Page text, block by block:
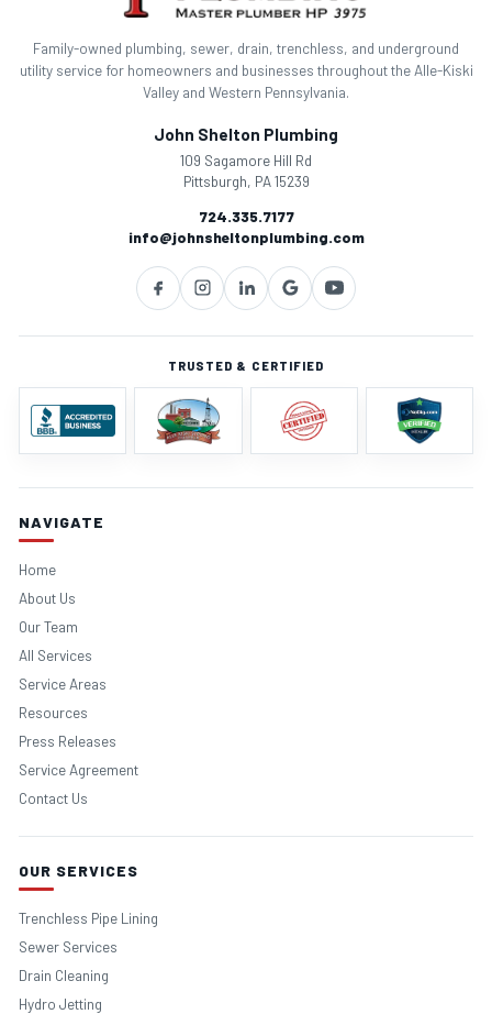
Family-owned plumbing, sewer, drain, trenchless, and underground
utility service for homeowners and businesses throughout the Alle-Kiski
Valley and Western Pennsylvania.
John Shelton Plumbing
109 Sagamore Hill Rd
Pittsburgh, PA 15239
724.335.7177
info@johnsheltonplumbing.com
TRUSTED & CERTIFIED
NAVIGATE
Home
About Us
Our Team
All Services
Service Areas
Resources
Press Releases
Service Agreement
Contact Us
OUR SERVICES
Trenchless Pipe Lining
Sewer Services
Drain Cleaning
Hydro Jetting